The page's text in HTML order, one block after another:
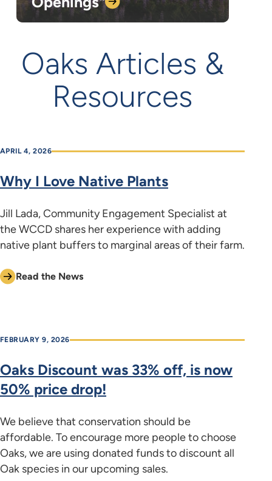
Oaks Articles &
Resources
APRIL 4, 2026
Why I Love Native Plants
Jill Lada, Community Engagement Specialist at
the WCCD shares her experience with adding
native plant buffers to marginal areas of their farm.
Read the News
FEBRUARY 9, 2026
Oaks Discount was 33% off, is now
50% price drop!
We believe that conservation should be
affordable. To encourage more people to choose
Oaks, we are using donated funds to discount all
Oak species in our upcoming sales.